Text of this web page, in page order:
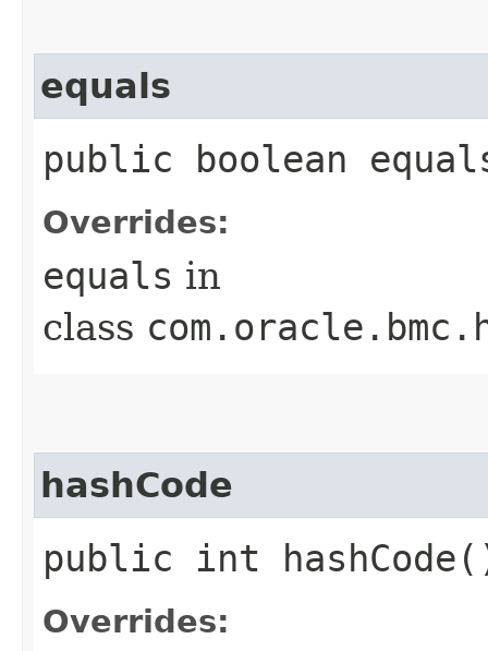
equals
public boolean
Overrides:
equals in
class
hashCode
public int
Overrides: